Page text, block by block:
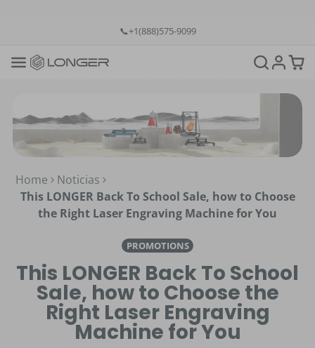
📞+1(888)575-9099
🚚Fast & Free Shipping over $49 in US & EU
Home
Noticias
This LONGER Back To School Sale, how to Choose
the Right Laser Engraving Machine for You
PROMOTIONS
This LONGER Back To School
Sale, how to Choose the
Right Laser Engraving
Machine for You